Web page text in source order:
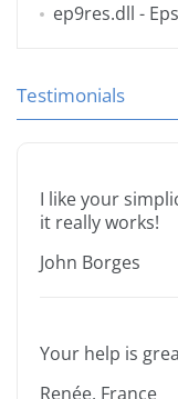
ep9res.dll -
Testimonials
I like your
it really works!
John Borges
Your help is
Renée, France